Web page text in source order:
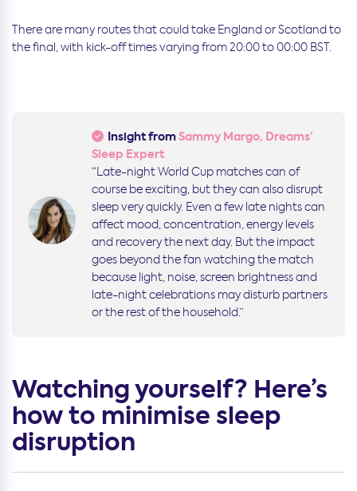
There are many routes that could take England or Scotland to
the final, with kick-off times varying from 20:00 to 00:00 BST.
Insight fromSammy Margo, Dreams’
Sleep Expert
“Late-night World Cup matches can of
course be exciting, but they can also disrupt
sleep very quickly. Even a few late nights can
affect mood, concentration, energy levels
and recovery the next day. But the impact
goes beyond the fan watching the match
because light, noise, screen brightness and
late-night celebrations may disturb partners
or the rest of the household.”
Watching yourself? Here’s
how to minimise sleep
disruption